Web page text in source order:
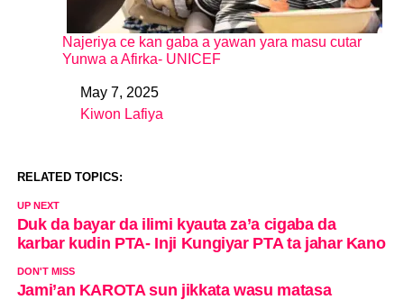
Najeriya ce kan gaba a yawan yara masu cutar
Yunwa a Afirka- UNICEF
DateMay 7, 2025
In relation to
Kiwon Lafiya
RELATED TOPICS:
UP NEXT
Duk da bayar da ilimi kyauta za’a cigaba da
karbar kudin PTA- Inji Kungiyar PTA ta jahar Kano
DON'T MISS
Jami’an KAROTA sun jikkata wasu matasa